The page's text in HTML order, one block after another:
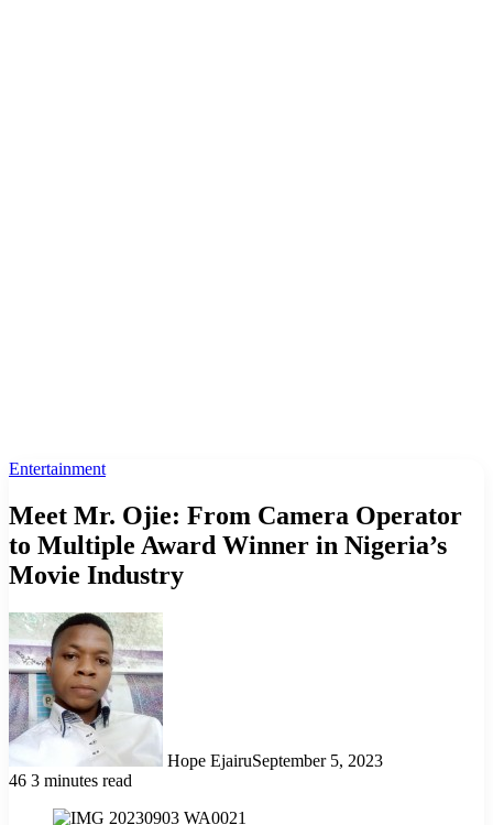
Entertainment
Meet Mr. Ojie: From Camera Operator
to Multiple Award Winner in Nigeria’s
Movie Industry
Hope EjairuSeptember 5, 2023
46 3 minutes read